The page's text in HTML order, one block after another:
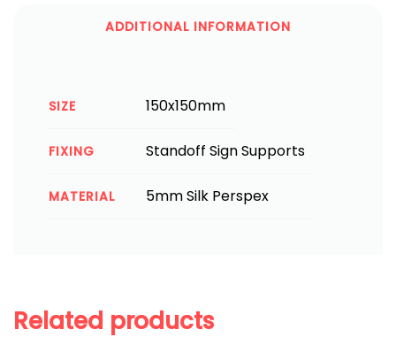
ADDITIONAL INFORMATION
SIZE 150x150mm
FIXING Standoff Sign Supports
MATERIAL 5mm Silk Perspex
Related products